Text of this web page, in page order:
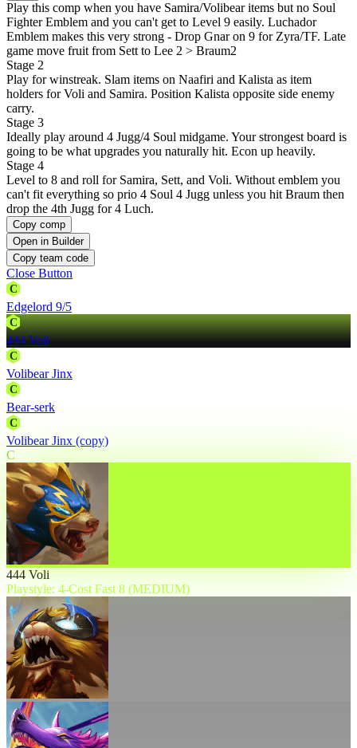
Play this comp when you have Samira/Volibear items but no Soul
Fighter Emblem and you can't get to Level 9 easily. Luchador
Emblem makes this very strong - Drop Gnar on 9 for Zyra/TF. Late
game move fruit from Sett to Lee 2 > Braum2
Stage 2
Play for winstreak. Slam items on Naafiri and Kalista as item
holders for Voli and Samira. Position Kalista opposite side enemy
carry.
Stage 3
Ideally play around 4 Jugg/4 Soul midgame. Your strongest board is
going to be what upgrades you naturally hit. Econ up heavily.
Stage 4
Level to 8 and roll for Samira, Sett, and Voli. Without emblem you
can't fit everything so prio 4 Soul 4 Jugg unless you hit Braum then
drop the 4th Jugg for 4 Luch.
Copy comp
Open in Builder
Copy team code
Close Button
C
Edgelord 9/5
C
444 Voli
C
Volibear Jinx
C
Bear-serk
C
Volibear Jinx (copy)
C
444 Voli
Playstyle: 4-Cost Fast 8 (MEDIUM)